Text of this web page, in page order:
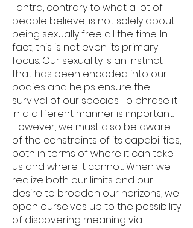
Tantra, contrary to what a lot of
people believe, is not solely about
being sexually free all the time. In
fact, this is not even its primary
focus. Our sexuality is an instinct
that has been encoded into our
bodies and helps ensure the
survival of our species. To phrase it
in a different manner is important.
However, we must also be aware
of the constraints of its capabilities,
both in terms of where it can take
us and where it cannot. When we
realize both our limits and our
desire to broaden our horizons, we
open ourselves up to the possibility
of discovering meaning via